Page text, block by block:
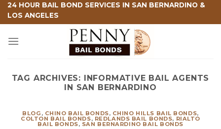
Skip24 HOUR BAIL BOND SERVICES IN SAN BERNARDINO &
LOS ANGELES
TAG ARCHIVES: INFORMATIVE BAIL AGENTS
IN SAN BERNARDINO
BLOG , CHINO BAIL BONDS, CHINO HILLS BAIL BONDS,
COLTON BAIL BONDS, REDLANDS BAIL BONDS, RIALTO
BAIL BONDS, SAN BERNARDINO BAIL BONDS